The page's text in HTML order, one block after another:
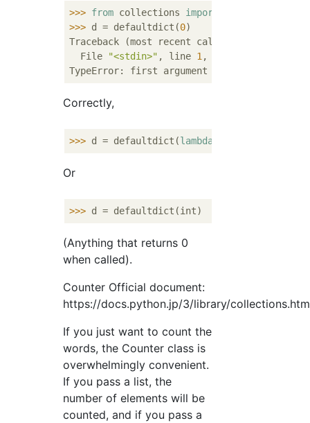
>>> from collections import
>>> d = defaultdict(0)
Traceback (most recent call last):
  File
"<stdin>" , line 1 ,
TypeError: first argument must be callable
Correctly,
>>> d = defaultdict(lambda
Or
>>>
(Anything that returns 0
when called).
Counter Official document:
https://docs.python.jp/3/library/
If you just want to count the
words, the Counter class is
overwhelmingly convenient.
If you pass a list, the
number of elements will be
counted, and if you pass a